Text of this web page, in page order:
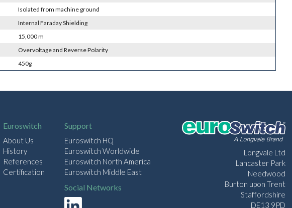
Isolated from machine ground
Internal Faraday Shielding
15,000 m
Overvoltage and Reverse Polarity
450g
Euroswitch
About Us
History
References
Certification
Support
Euroswitch HQ
Euroswitch Worldwide
Euroswitch North America
Euroswitch Middle East
Social Networks
Longvale Ltd
Lancaster Park
Needwood
Burton upon Trent
Staffordshire
DE13 9PD